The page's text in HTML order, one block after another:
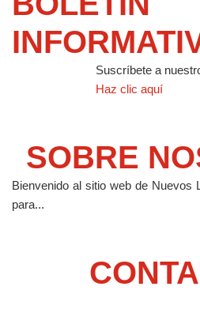
Suscríbete a
Haz clic aquí
SOBRE
Bienvenido al sitio web de Nuevos
para...